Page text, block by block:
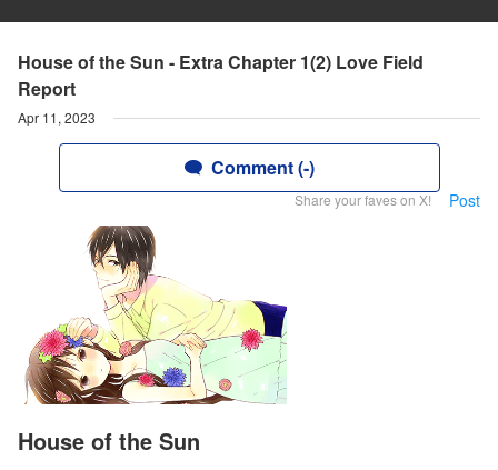
House of the Sun - Extra Chapter 1(2) Love Field
Report
Apr 11, 2023
Comment (-)
Share your faves on X! Post
House of the Sun